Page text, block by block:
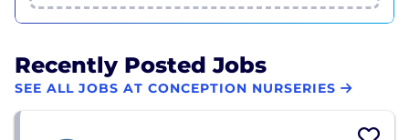
Recently Posted Jobs
SEE ALL JOBS AT CONCEPTION NURSERIES